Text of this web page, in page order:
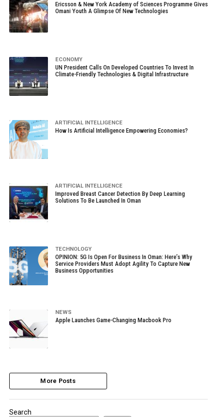
Ericsson & New York Academy of Sciences Programme Gives
Omani Youth A Glimpse Of New Technologies
ECONOMY
UN President Calls On Developed Countries To Invest In
Climate-Friendly Technologies & Digital Infrastructure
ARTIFICIAL INTELLIGENCE
How Is Artificial Intelligence Empowering Economies?
ARTIFICIAL INTELLIGENCE
Improved Breast Cancer Detection By Deep Learning
Solutions To Be Launched In Oman
TECHNOLOGY
OPINION: 5G Is Open For Business In Oman: Here’s Why
Service Providers Must Adopt Agility To Capture New
Business Opportunities
NEWS
Apple Launches Game-Changing Macbook Pro
More Posts
Search